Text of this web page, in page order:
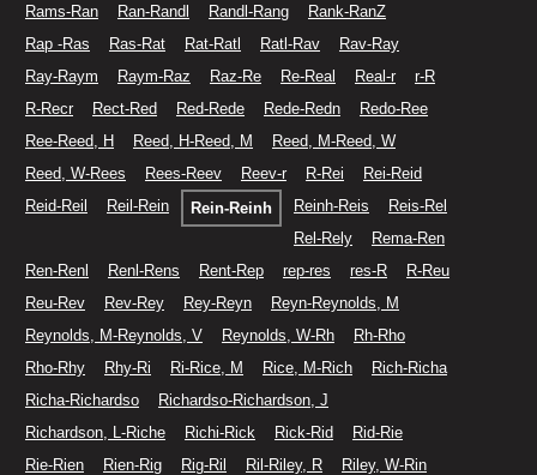
Rams-Ran
Ran-Randl Randl-Rang
Rank-RanZ
Rap -Ras
Ras-Rat Rat-Ratl Ratl-Rav
Rav-Ray
Ray-Raym
Raym-Raz Raz-Re Re-Real Real-r
r-R
R-Recr
Rect-Red Red-Rede Rede-Redn
Redo-Ree
Ree-Reed, H
Reed, H-Reed, M
Reed, M-Reed, W
Reed, W-Rees
Rees-Reev Reev-r R-Rei
Rei-Reid
Reid-Reil
Reil-Rein Rein-Reinh Reinh-Reis
Reis-Rel
Rel-Rely
Rema-Ren
Ren-Renl
Renl-Rens Rent-Rep rep-res res-R
R-Reu
Reu-Rev
Rev-Rey Rey-Reyn
Reyn-Reynolds, M
Reynolds, M-Reynolds, V
Reynolds, W-Rh
Rh-Rho
Rho-Rhy
Rhy-Ri Ri-Rice, M Rice, M-Rich
Rich-Richa
Richa-Richardso
Richardso-Richardson, J
Richardson, L-Riche
Richi-Rick Rick-Rid
Rid-Rie
Rie-Rien
Rien-Rig Rig-Ril Ril-Riley, R
Riley, W-Rin